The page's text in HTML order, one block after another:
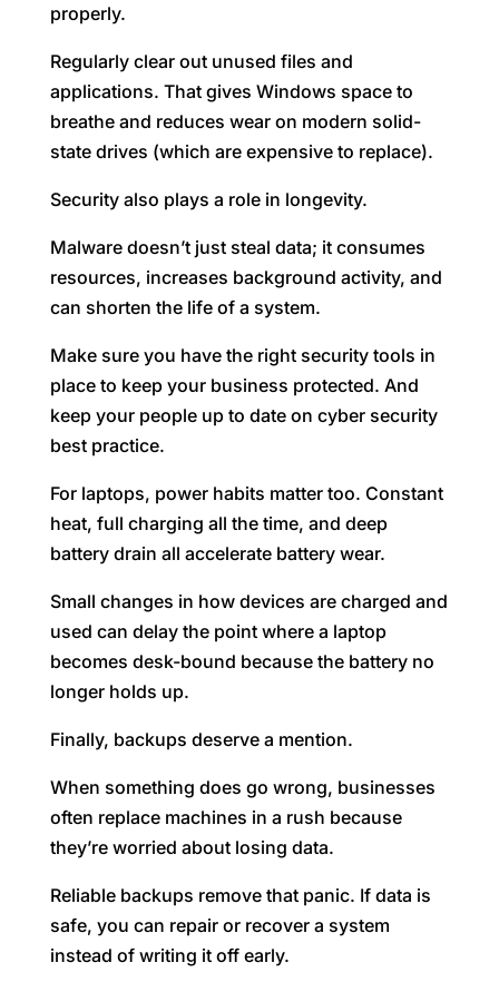
properly.
Regularly clear out unused files and
applications. That gives Windows space to
breathe and reduces wear on modern solid-
state drives (which are expensive to replace).
Security also plays a role in longevity.
Malware doesn’t just steal data; it consumes
resources, increases background activity, and
can shorten the life of a system.
Make sure you have the right security tools in
place to keep your business protected. And
keep your people up to date on cyber security
best practice.
For laptops, power habits matter too. Constant
heat, full charging all the time, and deep
battery drain all accelerate battery wear.
Small changes in how devices are charged and
used can delay the point where a laptop
becomes desk-bound because the battery no
longer holds up.
Finally, backups deserve a mention.
When something does go wrong, businesses
often replace machines in a rush because
they’re worried about losing data.
Reliable backups remove that panic. If data is
safe, you can repair or recover a system
instead of writing it off early.